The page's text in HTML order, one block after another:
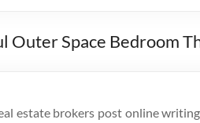
Outer Space Bedroom
estate brokers post online